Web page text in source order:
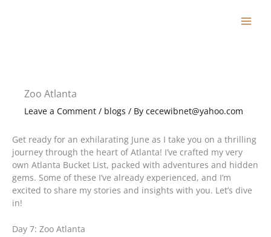
Zoo Atlanta
Leave a Comment / blogs / By cecewibnet@yahoo.com
Get ready for an exhilarating June as I take you on a thrilling
journey through the heart of Atlanta! I’ve crafted my very
own Atlanta Bucket List, packed with adventures and hidden
gems. Some of these I’ve already experienced, and I’m
excited to share my stories and insights with you. Let’s dive
in!
Day 7: Zoo Atlanta